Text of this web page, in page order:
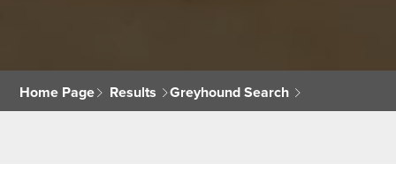
Home Page Results Greyhound Search